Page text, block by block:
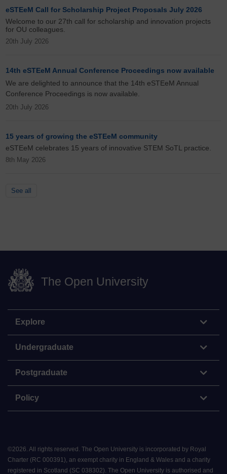
eSTEeM Call for Scholarship Project Proposals July 2026
Welcome to our 27th call for scholarship and innovation projects
for OU colleagues.
20th July 2026
14th eSTEeM Annual Conference Proceedings now available
We are delighted to announce that the 14th eSTEeM Annual
Conference Proceedings is now available.
20th July 2026
15 years of growing the eSTEeM community
eSTEeM celebrates 15 years of innovative STEM SoTL practice.
8th May 2026
See all
The Open University
Explore
Undergraduate
Postgraduate
Policy
©2026 All rights reserved. The Open University is incorporated by Royal
Charter (RC 000391), an exempt charity in England & Wales and a charity
registered in Scotland (SC 038302). The Open University is authorised and